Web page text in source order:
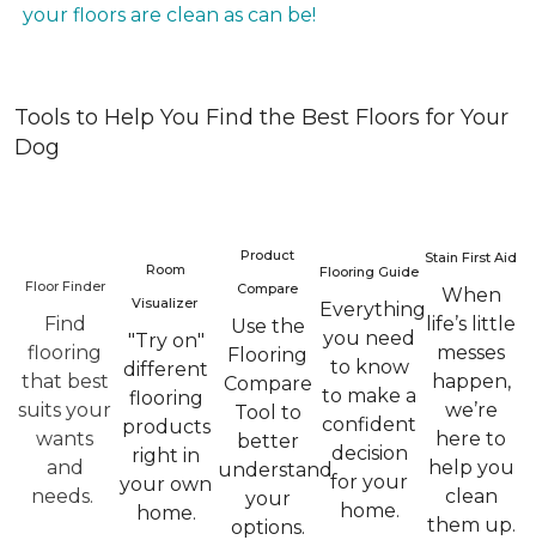
your floors are clean as can be!
Tools to Help You Find the Best Floors for Your
Dog
Floor Finder
Find
flooring
that best
suits your
wants
and
needs.
Room
Visualizer
"Try on"
different
flooring
products
right in
your own
home.
Product
Compare
Use the
Flooring
Compare
Tool to
better
understand
your
options.
Flooring Guide
Everything
you need
to know
to make a
confident
decision
for your
home.
Stain First Aid
When
life’s little
messes
happen,
we’re
here to
help you
clean
them up.